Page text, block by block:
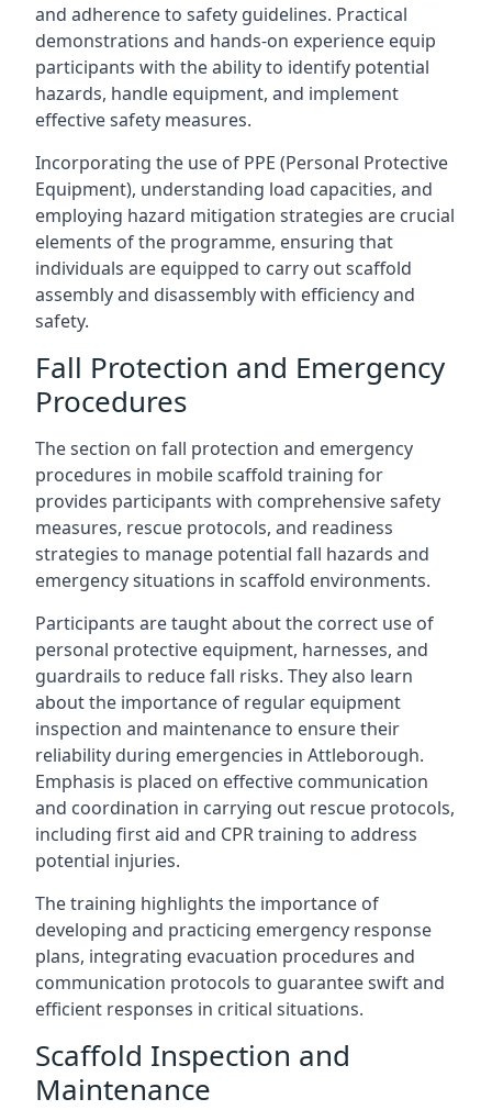
and adherence to safety guidelines. Practical
demonstrations and hands-on experience equip
participants with the ability to identify potential
hazards, handle equipment, and implement
effective safety measures.
Incorporating the use of PPE (Personal Protective
Equipment), understanding load capacities, and
employing hazard mitigation strategies are crucial
elements of the programme, ensuring that
individuals are equipped to carry out scaffold
assembly and disassembly with efficiency and
safety.
Fall Protection and Emergency
Procedures
The section on fall protection and emergency
procedures in mobile scaffold training for
provides participants with comprehensive safety
measures, rescue protocols, and readiness
strategies to manage potential fall hazards and
emergency situations in scaffold environments.
Participants are taught about the correct use of
personal protective equipment, harnesses, and
guardrails to reduce fall risks. They also learn
about the importance of regular equipment
inspection and maintenance to ensure their
reliability during emergencies in Attleborough.
Emphasis is placed on effective communication
and coordination in carrying out rescue protocols,
including first aid and CPR training to address
potential injuries.
The training highlights the importance of
developing and practicing emergency response
plans, integrating evacuation procedures and
communication protocols to guarantee swift and
efficient responses in critical situations.
Scaffold Inspection and
Maintenance